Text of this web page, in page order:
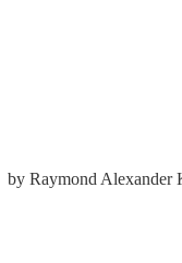
by Raymond Alexander